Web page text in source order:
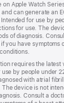
on Apple Watch
can generate an
for use by
for use. The
of diagnosis.
you have symptoms
requires the latest
by people under
with atrial
device is not
Consult a